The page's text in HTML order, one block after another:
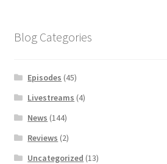
Blog Categories
Episodes (45)
Livestreams (4)
News (144)
Reviews (2)
Uncategorized (13)